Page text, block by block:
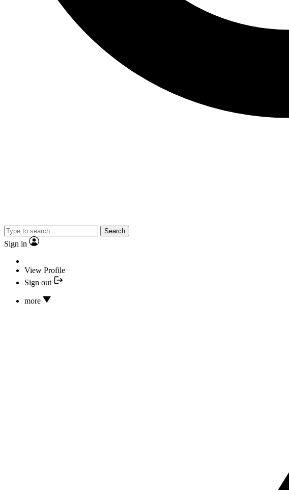
Search
Sign in
View Profile
Sign out
more